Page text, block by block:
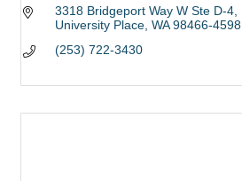
3318 Bridgeport Way W Ste D-4
University Place WA 98466-4598
(253) 722-3430